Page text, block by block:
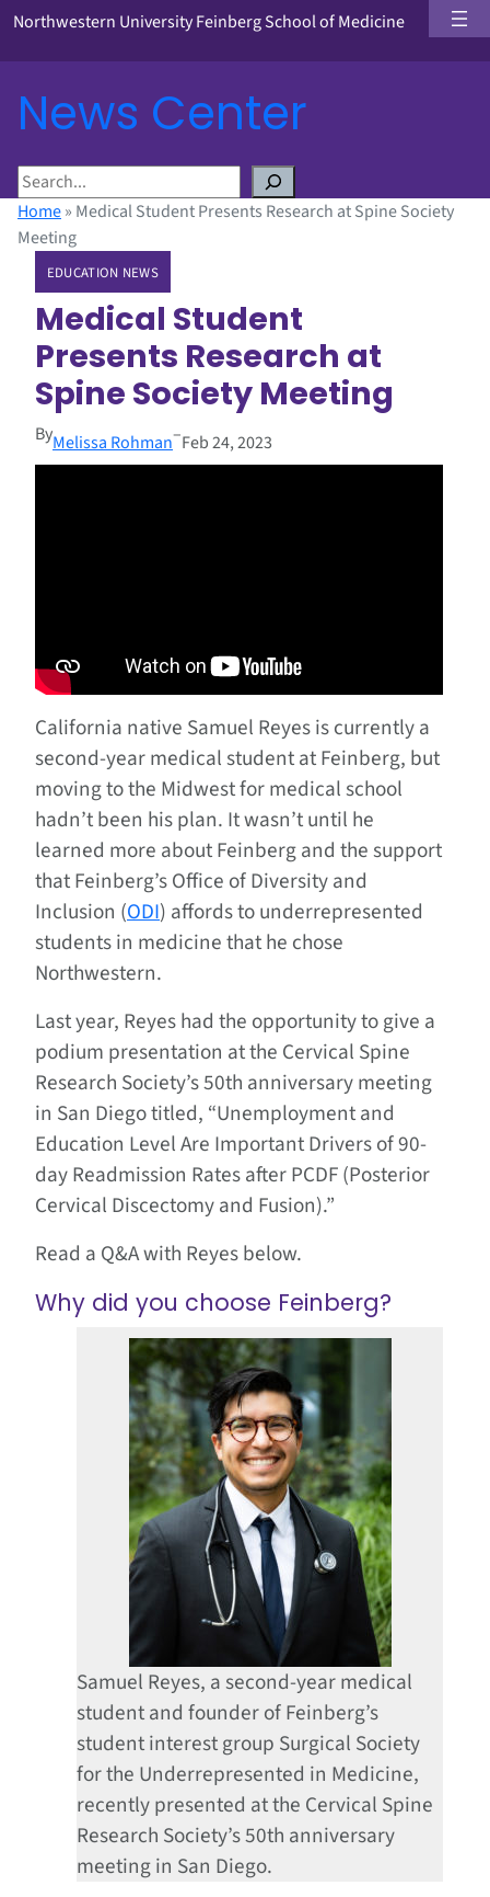
Northwestern University Feinberg School of Medicine
News Center
S
e
a
Home» Medical Student Presents Research at Spine Society
Meeting
EDUCATION NEWS
Medical Student
Presents Research at
Spine Society Meeting
ByMelissa Rohman–Feb 24, 2023
California native Samuel Reyes is currently a
second-year medical student at Feinberg, but
moving to the Midwest for medical school
hadn’t been his plan. It wasn’t until he
learned more about Feinberg and the support
that Feinberg’s Office of Diversity and
Inclusion (ODI) affords to underrepresented
students in medicine that he chose
Northwestern.
Last year, Reyes had the opportunity to give a
podium presentation at the Cervical Spine
Research Society’s 50th anniversary meeting
in San Diego titled, “Unemployment and
Education Level Are Important Drivers of 90-
day Readmission Rates after PCDF (Posterior
Cervical Discectomy and Fusion).”
Read a Q&A with Reyes below.
Why did you choose Feinberg?
Samuel Reyes, a second-year medical
student and founder of Feinberg’s
student interest group Surgical Society
for the Underrepresented in Medicine,
recently presented at the Cervical Spine
Research Society’s 50th anniversary
meeting in San Diego.